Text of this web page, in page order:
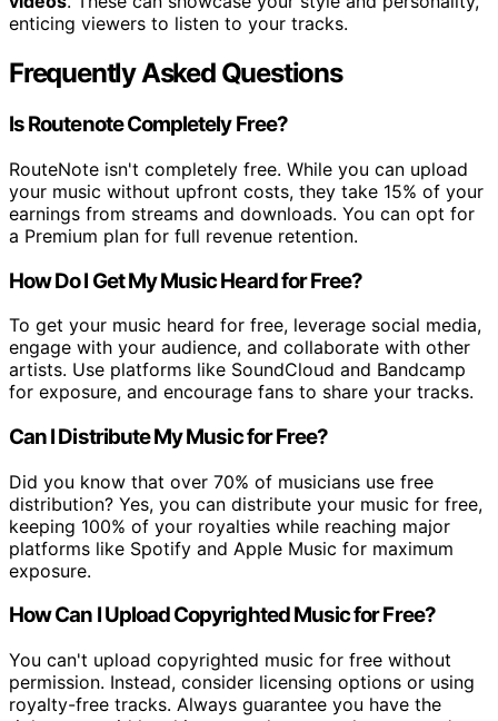
enticing viewers to listen to your tracks.
Frequently Asked Questions
Is Routenote Completely Free?
RouteNote isn't completely free. While you can upload
your music without upfront costs, they take 15% of your
earnings from streams and downloads. You can opt for
a Premium plan for full revenue retention.
How Do I Get My Music Heard for Free?
To get your music heard for free, leverage social media,
engage with your audience, and collaborate with other
artists. Use platforms like SoundCloud and Bandcamp
for exposure, and encourage fans to share your tracks.
Can I Distribute My Music for Free?
Did you know that over 70% of musicians use free
distribution? Yes, you can distribute your music for free,
keeping 100% of your royalties while reaching major
platforms like Spotify and Apple Music for maximum
exposure.
How Can I Upload Copyrighted Music for Free?
You can't upload copyrighted music for free without
permission. Instead, consider licensing options or using
royalty-free tracks. Always guarantee you have the